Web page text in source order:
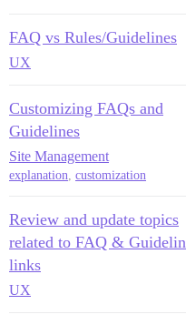
FAQ vs Rules/Guidelines
UX
Customizing FAQs and
Guidelines
Site Management
explanation customization
Review and update topics
related to FAQ &
links
UX